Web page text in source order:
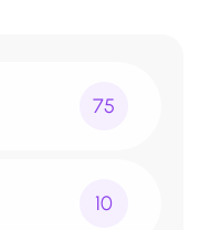
75
10